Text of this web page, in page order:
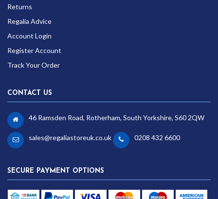
Returns
Regalia Advice
Account Login
Register Account
Track Your Order
CONTACT US
46 Ramsden Road, Rotherham, South Yorkshire, S60 2QW
sales@regaliastoreuk.co.uk 0208 432 6600
SECURE PAYMENT OPTIONS